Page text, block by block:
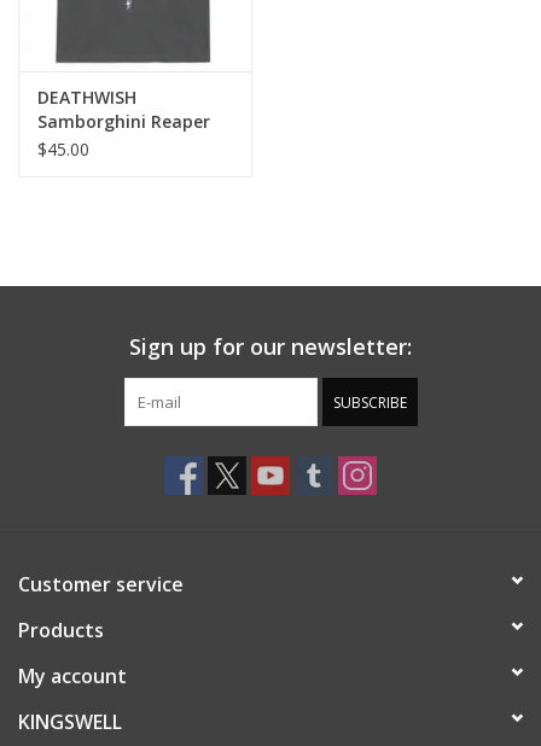
DEATHWISH
Samborghini Reaper
Tee - Black
$45.00
Sign up for our newsletter:
SUBSCRIBE
Customer service
Products
My account
KINGSWELL